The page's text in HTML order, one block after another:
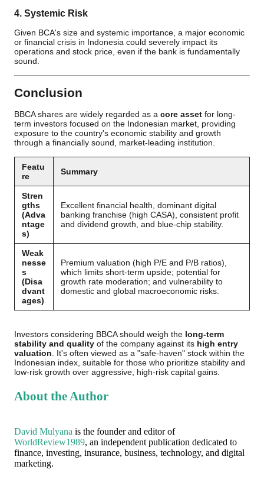
4. Systemic Risk
Given BCA's size and systemic importance, a major economic
or financial crisis in Indonesia could severely impact its
operations and stock price, even if the bank is fundamentally
sound.
Conclusion
BBCA shares are widely regarded as a core asset for long-
term investors focused on the Indonesian market, providing
exposure to the country's economic stability and growth
through a financially sound, market-leading institution.
Featu
re
Summary
Stren
gths
(Adva
ntage
s)
Excellent financial health, dominant digital
banking franchise (high CASA), consistent profit
and dividend growth, and blue-chip stability.
Weak
nesse
s
(Disa
dvant
ages)
Premium valuation (high P/E and P/B ratios),
which limits short-term upside; potential for
growth rate moderation; and vulnerability to
domestic and global macroeconomic risks.
Investors considering BBCA should weigh the long-term
stability and quality of the company against its high entry
valuation . It's often viewed as a "safe-haven" stock within the
Indonesian index, suitable for those who prioritize stability and
low-risk growth over aggressive, high-risk capital gains.
About the Author
David Mulyana is the founder and editor of
WorldReview1989, an independent publication dedicated to
finance, investing, insurance, business, technology, and digital
marketing.